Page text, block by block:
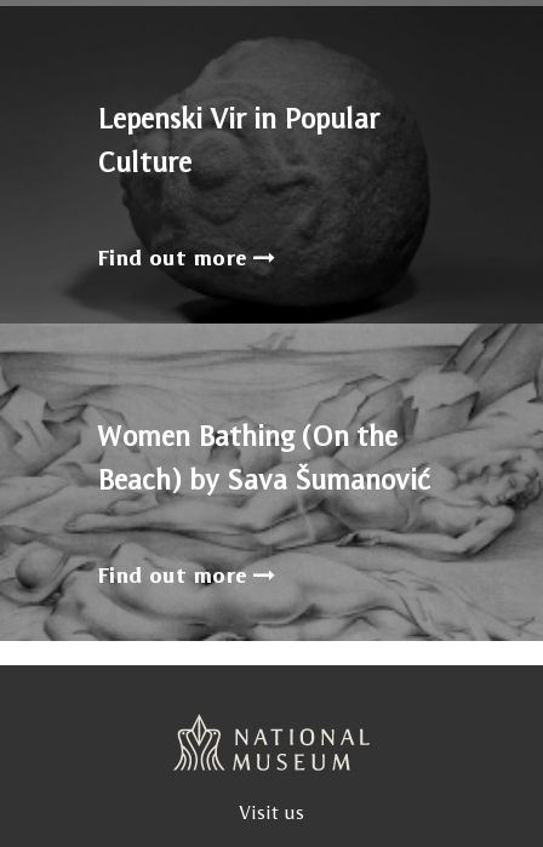
Lepenski Vir in Popular
Culture
Find out more
Women Bathing (On the
Beach) by Sava Šumanović
Find out more
Visit us